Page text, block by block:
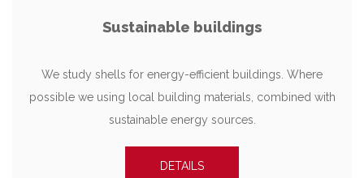
Sustainable buildings
We study shells for energy-efficient buildings. Where
possible we using local building materials, combined with
sustainable energy sources.
DETAILS